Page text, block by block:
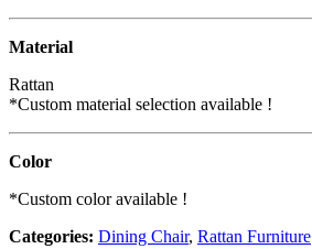
Material
Rattan
*Custom material selection available !
Color
*Custom color available !
Categories: Dining Chair, Rattan Furniture